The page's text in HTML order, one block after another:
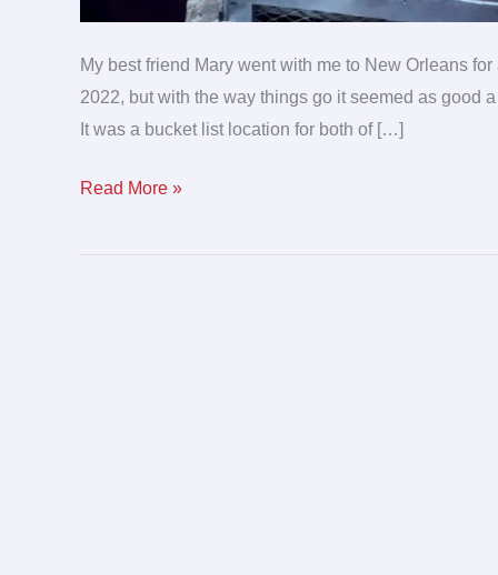
My best friend Mary went with me to New Orleans
2022, but with the way things go it seemed as good
It was a bucket list location for both of […]
Read More »